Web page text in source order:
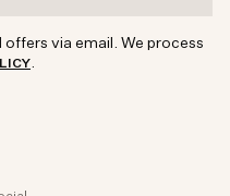
offers via email. We process
.